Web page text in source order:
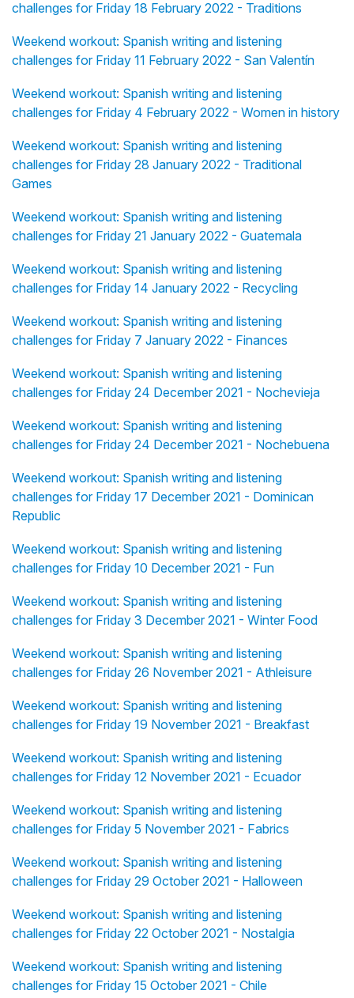
challenges for Friday 18 February 2022 - Traditions
Weekend workout: Spanish writing and listening
challenges for Friday 11 February 2022 - San Valentín
Weekend workout: Spanish writing and listening
challenges for Friday 4 February 2022 - Women in history
Weekend workout: Spanish writing and listening
challenges for Friday 28 January 2022 - Traditional
Games
Weekend workout: Spanish writing and listening
challenges for Friday 21 January 2022 - Guatemala
Weekend workout: Spanish writing and listening
challenges for Friday 14 January 2022 - Recycling
Weekend workout: Spanish writing and listening
challenges for Friday 7 January 2022 - Finances
Weekend workout: Spanish writing and listening
challenges for Friday 24 December 2021 - Nochevieja
Weekend workout: Spanish writing and listening
challenges for Friday 24 December 2021 - Nochebuena
Weekend workout: Spanish writing and listening
challenges for Friday 17 December 2021 - Dominican
Republic
Weekend workout: Spanish writing and listening
challenges for Friday 10 December 2021 - Fun
Weekend workout: Spanish writing and listening
challenges for Friday 3 December 2021 - Winter Food
Weekend workout: Spanish writing and listening
challenges for Friday 26 November 2021 - Athleisure
Weekend workout: Spanish writing and listening
challenges for Friday 19 November 2021 - Breakfast
Weekend workout: Spanish writing and listening
challenges for Friday 12 November 2021 - Ecuador
Weekend workout: Spanish writing and listening
challenges for Friday 5 November 2021 - Fabrics
Weekend workout: Spanish writing and listening
challenges for Friday 29 October 2021 - Halloween
Weekend workout: Spanish writing and listening
challenges for Friday 22 October 2021 - Nostalgia
Weekend workout: Spanish writing and listening
challenges for Friday 15 October 2021 - Chile